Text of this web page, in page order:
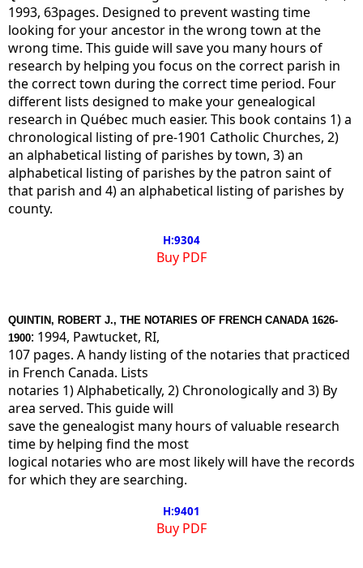
1993, 63pages. Designed to prevent wasting time
looking for your ancestor in the wrong town at the
wrong time. This guide will save you many hours of
research by helping you focus on the correct parish in
the correct town during the correct time period. Four
different lists designed to make your genealogical
research in Québec much easier. This book contains 1) a
chronological listing of pre-1901 Catholic Churches, 2)
an alphabetical listing of parishes by town, 3) an
alphabetical listing of parishes by the patron saint of
that parish and 4) an alphabetical listing of parishes by
county.
H:9304
Buy PDF
QUINTIN, ROBERT J., THE NOTARIES OF FRENCH CANADA 1626-
1900: 1994, Pawtucket, RI,
107 pages. A handy listing of the notaries that practiced
in French Canada. Lists
notaries 1) Alphabetically, 2) Chronologically and 3) By
area served. This guide will
save the genealogist many hours of valuable research
time by helping find the most
logical notaries who are most likely will have the records
for which they are searching.
H:9401
Buy PDF